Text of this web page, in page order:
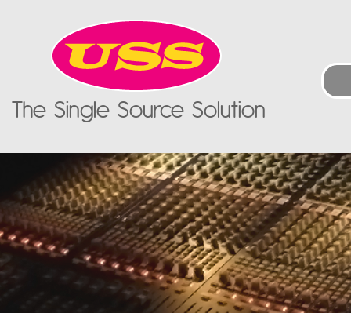
The Single Source Solution